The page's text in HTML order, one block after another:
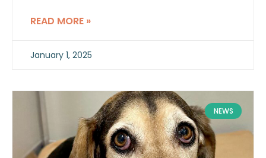
READ MORE »
January 1, 2025
NEWS